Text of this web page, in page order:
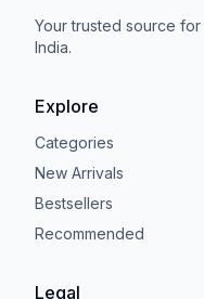
Your trusted source
India.
Explore
Categories
New Arrivals
Bestsellers
Recommended
Legal